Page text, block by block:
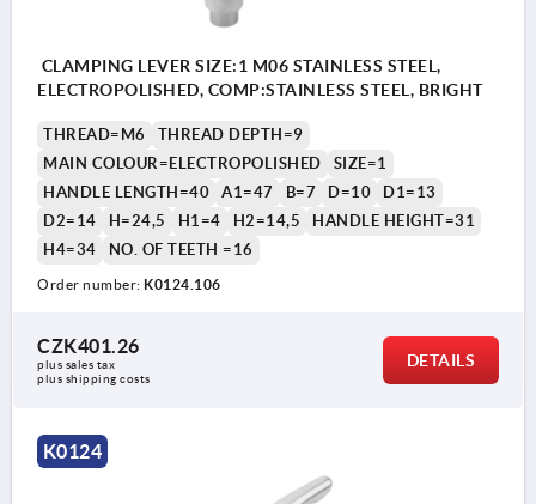
CLAMPING LEVER SIZE:1 M06 STAINLESS STEEL,
ELECTROPOLISHED, COMP:STAINLESS STEEL, BRIGHT
THREAD=M6
THREAD DEPTH=9
MAIN COLOUR=ELECTROPOLISHED
SIZE=1
HANDLE LENGTH=40
A1=47 B=7 D=10
D1=13
D2=14
H=24,5 H1=4 H2=14,5
HANDLE HEIGHT=31
H4=34
NO. OF TEETH =16
Order number: K0124.106
CZK401.26
plus sales tax
plus shipping costs
DETAILS
K0124